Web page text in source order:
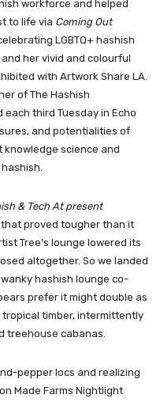
workforce and helped
to life via Coming Out
LGBTQ+ hashish
her vivid and colourful
with Artwork Share LA.
of The Hashish
third Tuesday in Echo
and potentialities of
knowledge science and
& Tech At present
proved tougher than it
Tree’s lounge lowered its
altogether. So we landed
hashish lounge co-
prefer it might double as
tropical timber, intermittently
treehouse cabanas.
pepper locs and realizing
Made Farms Nightlight